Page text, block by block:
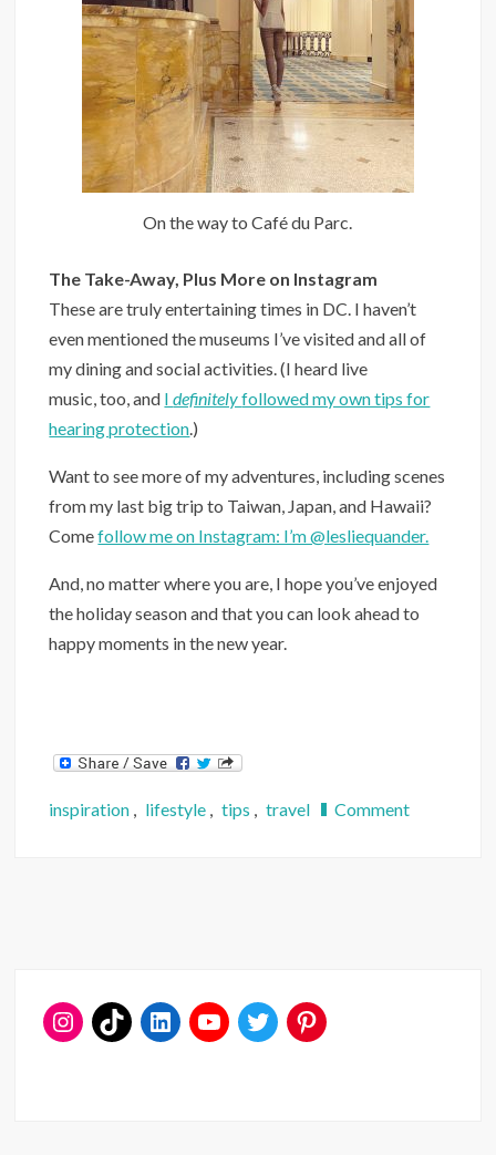
On the way to Café du Parc.
The Take-Away, Plus More on Instagram
These are truly entertaining times in DC. I haven’t
even mentioned the museums I’ve visited and all of
my dining and social activities. (I heard live
music, too, and Idefinitelyfollowed my own tips for
hearing protection.)
Want to see more of my adventures, including scenes
from my last big trip to Taiwan, Japan, and Hawaii?
Comefollow me on Instagram: I’m @lesliequander.
And, no matter where you are, I hope you’ve enjoyed
the holiday season and that you can look ahead to
happy moments in the new year.
inspiration , lifestyle , tips , travel Commenton